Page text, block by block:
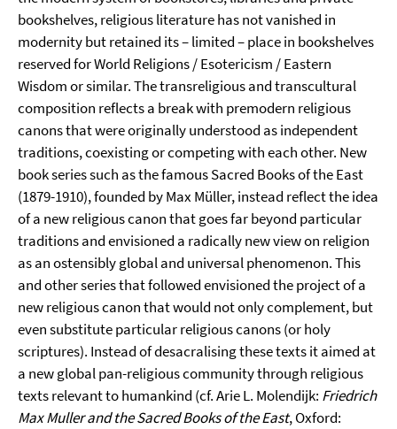
bookshelves, religious literature has not vanished in
modernity but retained its – limited – place in bookshelves
reserved for World Religions / Esotericism / Eastern
Wisdom or similar. The transreligious and transcultural
composition reflects a break with premodern religious
canons that were originally understood as independent
traditions, coexisting or competing with each other. New
book series such as the famous Sacred Books of the East
(1879-1910), founded by Max Müller, instead reflect the idea
of a new religious canon that goes far beyond particular
traditions and envisioned a radically new view on religion
as an ostensibly global and universal phenomenon. This
and other series that followed envisioned the project of a
new religious canon that would not only complement, but
even substitute particular religious canons (or holy
scriptures). Instead of desacralising these texts it aimed at
a new global pan-religious community through religious
texts relevant to humankind (cf. Arie L. Molendijk: Friedrich
Max Muller and the Sacred Books of the East, Oxford: